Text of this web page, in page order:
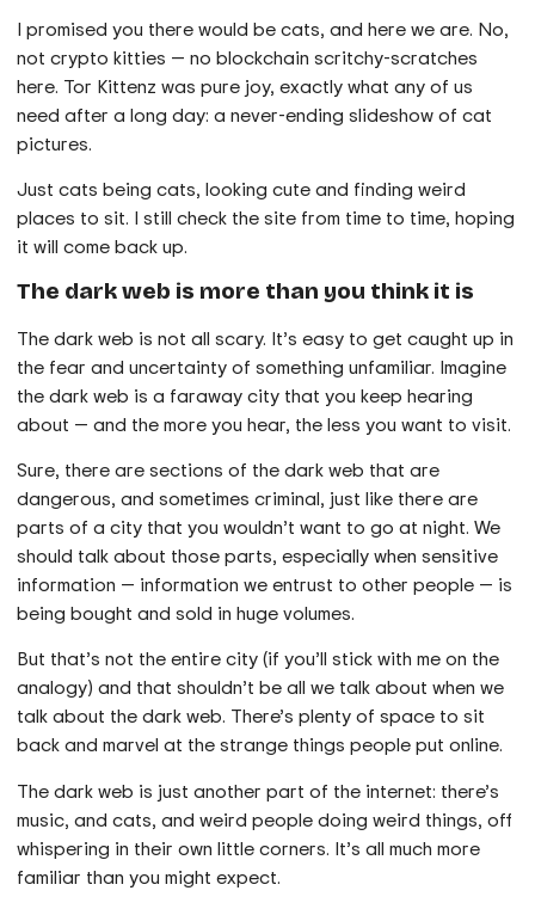
I promised you there would be cats, and here we are. No,
not crypto kitties — no blockchain scritchy-scratches
here. Tor Kittenz was pure joy, exactly what any of us
need after a long day: a never-ending slideshow of cat
pictures.
Just cats being cats, looking cute and finding weird
places to sit. I still check the site from time to time, hoping
it will come back up.
The dark web is more than you think it is
The dark web is not all scary. It’s easy to get caught up in
the fear and uncertainty of something unfamiliar. Imagine
the dark web is a faraway city that you keep hearing
about — and the more you hear, the less you want to visit.
Sure, there are sections of the dark web that are
dangerous, and sometimes criminal, just like there are
parts of a city that you wouldn’t want to go at night. We
should talk about those parts, especially when sensitive
information — information we entrust to other people — is
being bought and sold in huge volumes.
But that’s not the entire city (if you’ll stick with me on the
analogy) and that shouldn’t be all we talk about when we
talk about the dark web. There’s plenty of space to sit
back and marvel at the strange things people put online.
The dark web is just another part of the internet: there’s
music, and cats, and weird people doing weird things, off
whispering in their own little corners. It’s all much more
familiar than you might expect.